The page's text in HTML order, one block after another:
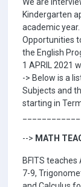
Kindergarten
academic year.
Opportunities
the English
1 APRIL 2021
-> Below is a
Subjects and
starting in
--> MATH
BFITS
7-9,